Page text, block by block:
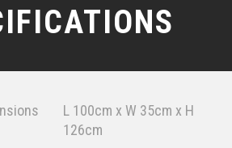
L 100cm x W 35cm x H
126cm